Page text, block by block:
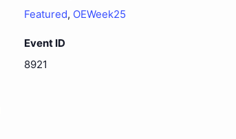
Featured, OEWeek25
Event ID
8921